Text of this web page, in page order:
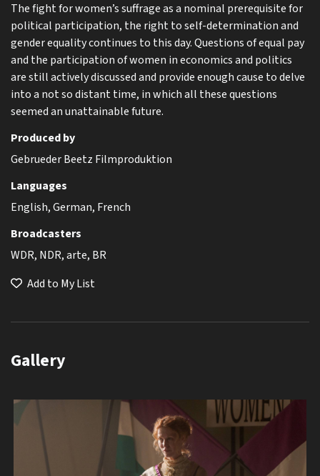
The fight for women’s suffrage as a nominal prerequisite for
political participation, the right to self-determination and
gender equality continues to this day. Questions of equal pay
and the participation of women in economics and politics
are still actively discussed and provide enough cause to delve
into a not so distant time, in which all these questions
seemed an unattainable future.
Produced by
Gebrueder Beetz Filmproduktion
Languages
English, German, French
Broadcasters
WDR, NDR, arte, BR
Add to My List
Gallery